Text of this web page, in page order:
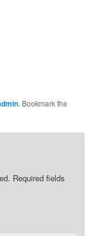
. Bookmark the
Required fields